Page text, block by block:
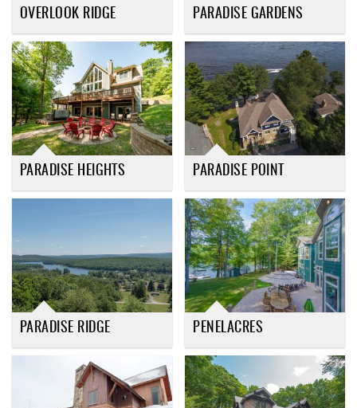
OVERLOOK RIDGE PARADISE GARDENS
PARADISE HEIGHTS PARADISE POINT
PARADISE RIDGE PENELACRES